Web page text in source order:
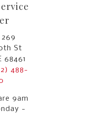
St
68461
488-
9am
-